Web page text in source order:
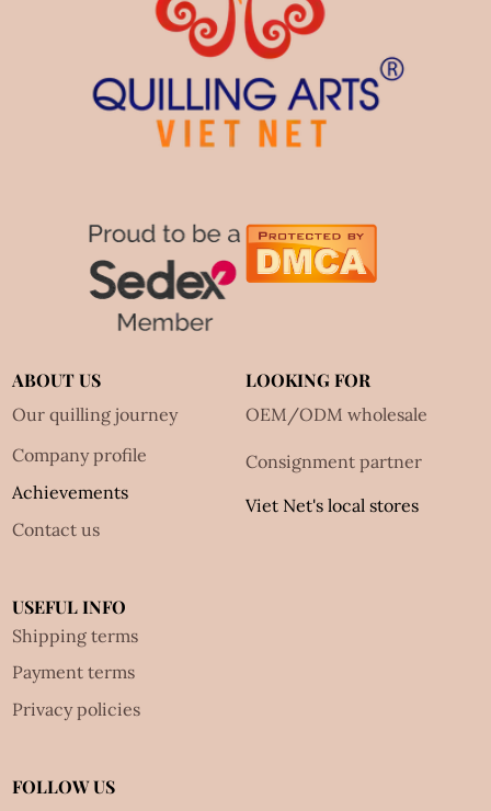
ABOUT US
Our quilling journey
Company profile
Achievements
Contact us
LOOKING FOR
OEM/ODM wholesale
Consignment partner
Viet Net's local stores
USEFUL INFO
Shipping terms
Payment terms
Privacy policies
FOLLOW US